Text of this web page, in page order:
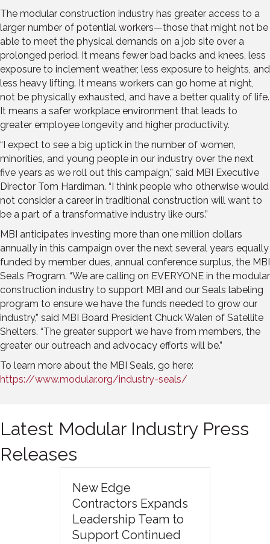
The mod­ular construction industry has greater access to a
larger number of potential workers—those that might not be
able to meet the physical demands on a job site over a
prolonged period. It means fewer bad backs and knees, less
exposure to inclement weather, less exposure to heights, and
less heavy lifting. It means workers can go home at night,
not be physically exhausted, and have a better quality of life.
It means a safer workplace envi­ronment that leads to
greater employee longevity and higher productivity.
“I expect to see a big uptick in the number of women,
minorities, and young people in our industry over the next
five years as we roll out this campaign,” said MBI Executive
Director Tom Hardiman. “I think people who otherwise would
not consider a career in traditional construction will want to
be a part of a transformative industry like ours.”
MBI anticipates investing more than one million dollars
annually in this campaign over the next several years equally
funded by member dues, annual conference surplus, the MBI
Seals Program. “We are calling on EVERYONE in the modular
construction industry to support MBI and our Seals labeling
program to ensure we have the funds needed to grow our
industry,” said MBI Board President Chuck Walen of Satellite
Shelters. “The greater support we have from members, the
greater our outreach and advocacy efforts will be.”
To learn more about the MBI Seals, go here:
https://www.modular.org/industry-seals/
Latest Modular Industry Press
Releases
New Edge
Contractors Expands
Leadership Team to
Support Continued